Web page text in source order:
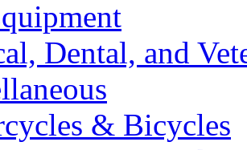
Dental, and
& Bicycles